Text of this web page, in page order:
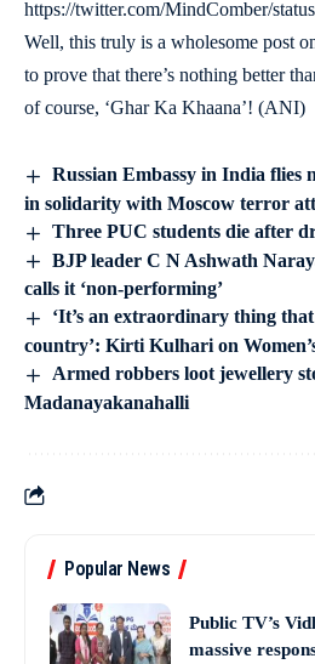
https://twitter.com/MindComber/
Well, this truly is a wholesome post
to prove that there’s nothing better
of course, ‘Ghar Ka Khaana’! (ANI)
Russian Embassy in India flies
in solidarity with Moscow terror
Three PUC students die after
BJP leader C N Ashwath
calls it ‘non-performing’
‘It’s an extraordinary thing
country’: Kirti Kulhari on
Armed robbers loot jewellery
Madanayakanahalli
Popular News
Public TV’s
massive